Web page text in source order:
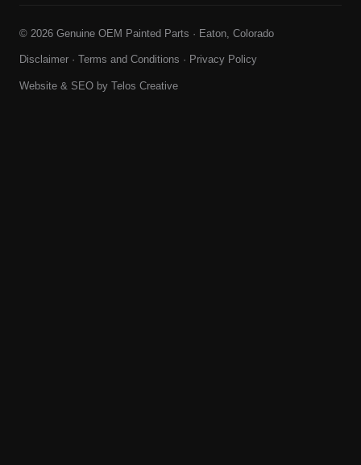
© 2026 Genuine OEM Painted Parts · Eaton, Colorado
Disclaimer · Terms and Conditions · Privacy Policy
Website & SEO by Telos Creative